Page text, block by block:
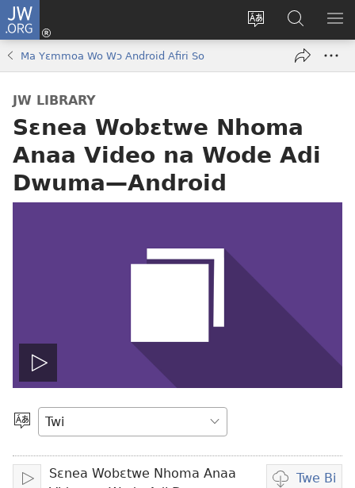
JW.ORG
Sesa
wɛbsaet
Kɔ
Mu
Hwehwɛ
JW.ORG
YI
Ma Yɛmmoa Wo Wɔ Android Afiri So
JW LIBRARY
Sɛnea Wobɛtwe Nhoma
Anaa Video na Wode Adi
Dwuma​—Android
Play
video
Kyerɛ
Kasa
a
Wopɛ
Sɛnea Wobɛtwe Nhoma Anaa
Twe Bi